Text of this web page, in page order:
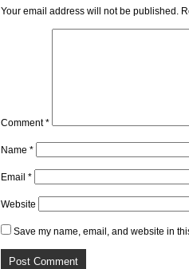
Your email address will not be published.
Comment*
Name *
Email *
Website
Save my name, email, and website in